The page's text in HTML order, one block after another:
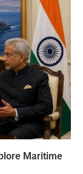
Maritime